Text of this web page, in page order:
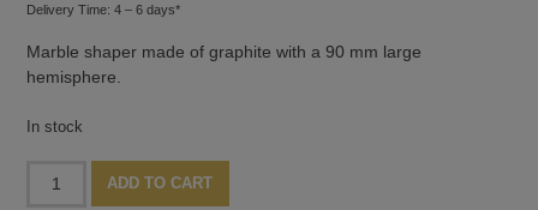
Delivery Time: 4 – 6 days*
Marble shaper made of graphite with a 90 mm large
hemisphere.
In stock
ADD TO CART